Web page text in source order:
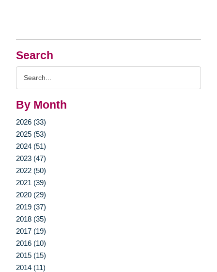
Search
By Month
2026 (33)
2025 (53)
2024 (51)
2023 (47)
2022 (50)
2021 (39)
2020 (29)
2019 (37)
2018 (35)
2017 (19)
2016 (10)
2015 (15)
2014 (11)